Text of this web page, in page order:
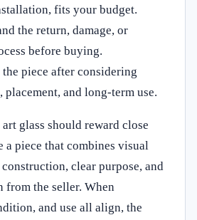
fits your budget.
the return, damage, or
before buying.
piece after considering
placement, and long-term use.
glass should reward close
a piece that combines visual
clear purpose, and
from the seller. When
and use all align, the